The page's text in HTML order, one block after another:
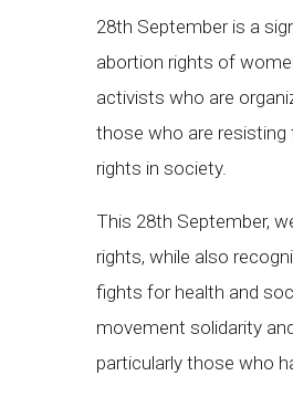
28th September is a
abortion rights of
activists who are
those who are resisting
rights in society.
This 28th September,
rights, while also
fights for health and
movement solidarity
particularly those who